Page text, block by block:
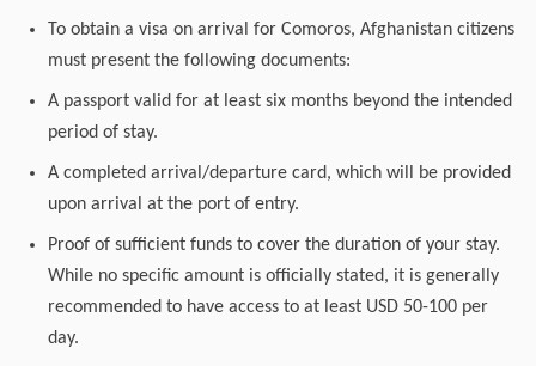
To obtain a visa on arrival for Comoros, Afghanistan citizens
must present the following documents:
A passport valid for at least six months beyond the intended
period of stay.
A completed arrival/departure card, which will be provided
upon arrival at the port of entry.
Proof of sufficient funds to cover the duration of your stay.
While no specific amount is officially stated, it is generally
recommended to have access to at least USD 50-100 per
day.